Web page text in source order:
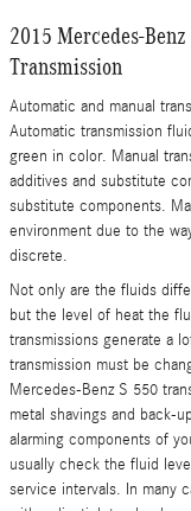
2015 Mercedes-
Transmission
Automatic and manual
Automatic transmission
green in color. Manual
additives and substitute
substitute components.
environment due to the
discrete.
Not only are the fluids
but the level of heat the
transmissions generate a
transmission must be
Mercedes-Benz S 550
metal shavings and back-
alarming components of
usually check the fluid
service intervals. In many